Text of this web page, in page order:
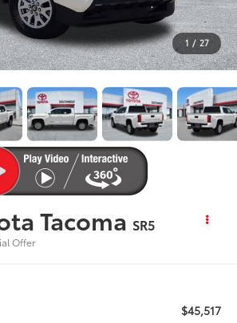
1 / 27
Tacoma SR5
Offer
$45,517